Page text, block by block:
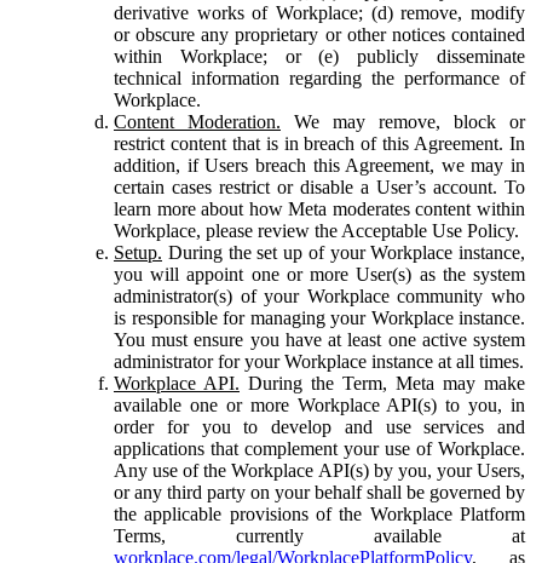
derivative works of Workplace; (d) remove, modify
or obscure any proprietary or other notices contained
within Workplace; or (e) publicly disseminate
technical information regarding the performance of
Workplace.
Content Moderation. We may remove, block or
restrict content that is in breach of this Agreement. In
addition, if Users breach this Agreement, we may in
certain cases restrict or disable a User’s account. To
learn more about how Meta moderates content within
Workplace, please review the Acceptable Use Policy.
Setup. During the set up of your Workplace instance,
you will appoint one or more User(s) as the system
administrator(s) of your Workplace community who
is responsible for managing your Workplace instance.
You must ensure you have at least one active system
administrator for your Workplace instance at all times.
Workplace API. During the Term, Meta may make
available one or more Workplace API(s) to you, in
order for you to develop and use services and
applications that complement your use of Workplace.
Any use of the Workplace API(s) by you, your Users,
or any third party on your behalf shall be governed by
the applicable provisions of the Workplace Platform
Terms, currently available at
workplace.com/legal/WorkplacePlatformPolicy, as